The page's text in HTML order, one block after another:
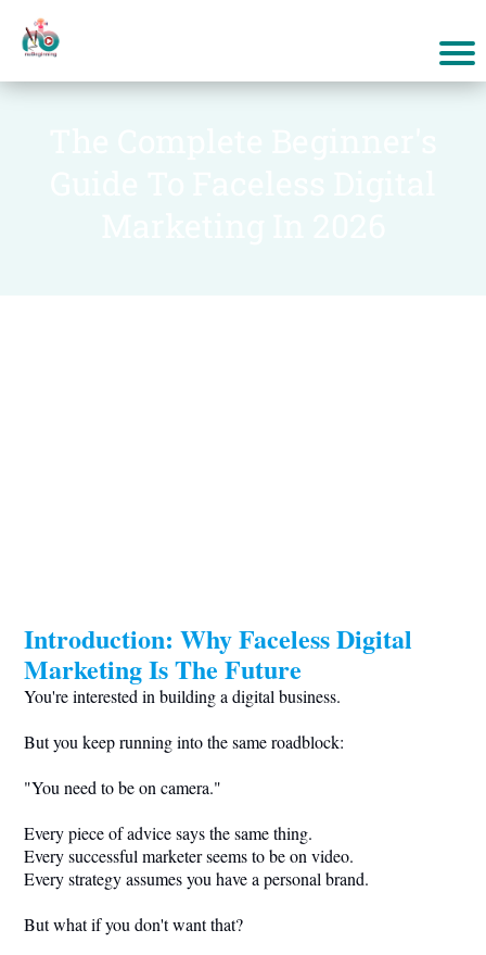
Introduction: Why Faceless Digital
Marketing Is The Future
You're interested in building a digital business.
But you keep running into the same roadblock:
"You need to be on camera."
Every piece of advice says the same thing.
Every successful marketer seems to be on video.
Every strategy assumes you have a personal brand.
But what if you don't want that?